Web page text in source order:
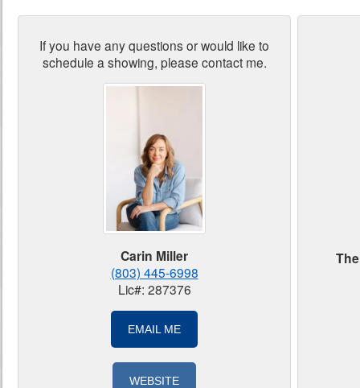
If you have any questions or would like to
schedule a showing, please contact me.
Carin Miller
(803) 445-6998
Lic#: 287376
EMAIL ME
WEBSITE